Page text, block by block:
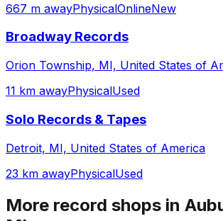
667 m awayPhysicalOnlineNew
Broadway Records
Orion Township, MI, United States of
11 km awayPhysicalUsed
Solo Records & Tapes
Detroit, MI, United States of America
23 km awayPhysicalUsed
More record shops in